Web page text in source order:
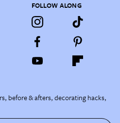
FOLLOW ALONG
before & afters, decorating hacks,